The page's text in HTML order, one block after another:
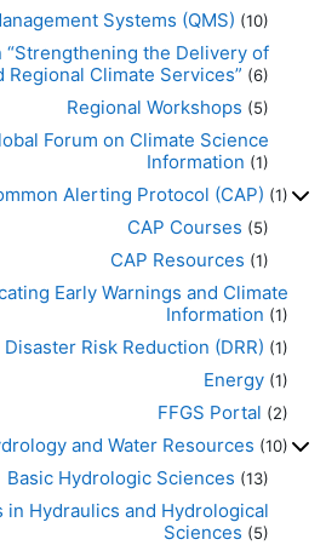
Systems (QMS) (10)
“Strengthening the Delivery of
Regional Climate Services” (6)
Regional Workshops (5)
Forum on Climate Science
Information (1)
Alerting Protocol (CAP) (1)
CAP Courses (5)
CAP Resources (1)
Early Warnings and Climate
Information (1)
Disaster Risk Reduction (DRR) (1)
Energy (1)
FFGS Portal (2)
and Water Resources (10)
Basic Hydrologic Sciences (13)
in Hydraulics and Hydrological
Sciences (5)